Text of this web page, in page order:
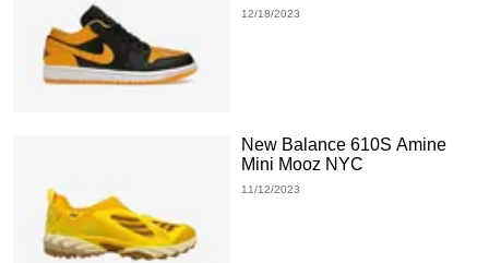
12/18/2023
New Balance 610S Amine
Mini Mooz NYC
11/12/2023